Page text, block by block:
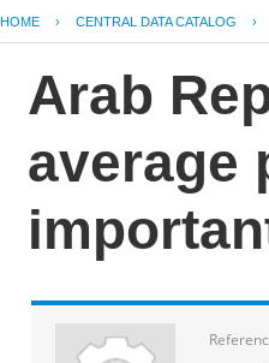
HOME › CENTRAL DATA CATALOG ›
Arab
average